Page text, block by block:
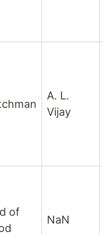
A. L.
Vijay
of
NaN